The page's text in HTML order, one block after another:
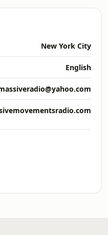
New York City
English